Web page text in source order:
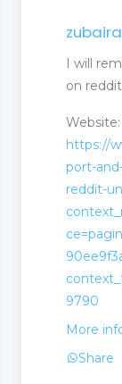
I will
on
Website:
https://
port-
reddit-
9790
More
Share